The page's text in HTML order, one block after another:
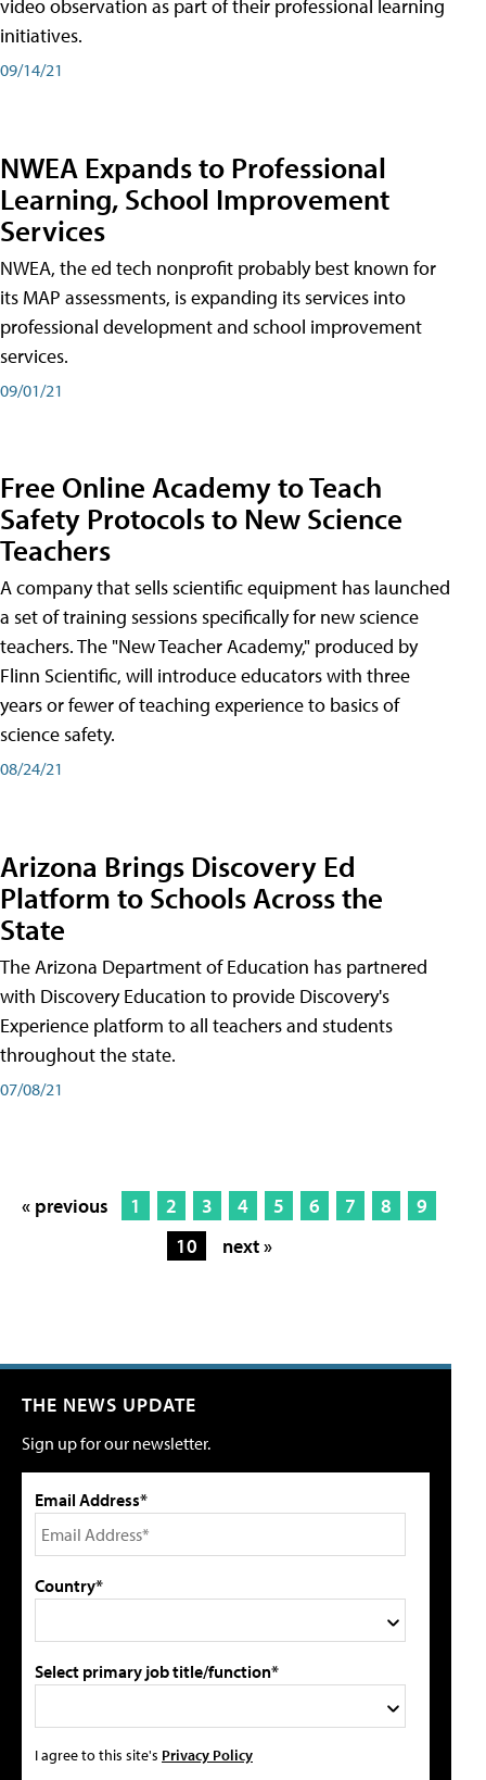
video observation as part of their professional learning
initiatives.
09/14/21
NWEA Expands to Professional
Learning, School Improvement
Services
NWEA, the ed tech nonprofit probably best known for
its MAP assessments, is expanding its services into
professional development and school improvement
services.
09/01/21
Free Online Academy to Teach
Safety Protocols to New Science
Teachers
A company that sells scientific equipment has launched
a set of training sessions specifically for new science
teachers. The "New Teacher Academy," produced by
Flinn Scientific, will introduce educators with three
years or fewer of teaching experience to basics of
science safety.
08/24/21
Arizona Brings Discovery Ed
Platform to Schools Across the
State
The Arizona Department of Education has partnered
with Discovery Education to provide Discovery's
Experience platform to all teachers and students
throughout the state.
07/08/21
« previous 1 2 3 4 5 6 7 8
9
10
next »
THE NEWS UPDATE
Sign up for our newsletter.
Email Address*
Country*
Select primary job title/function*
I agree to this site's Privacy Policy